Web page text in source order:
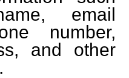
email
number,
and other